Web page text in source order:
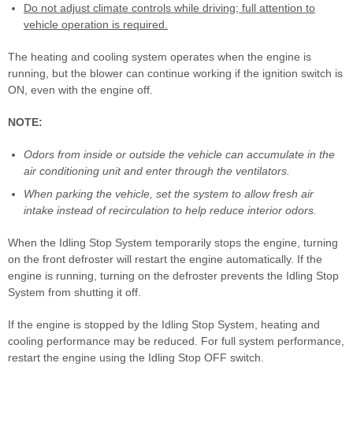
Do not adjust climate controls while driving; full attention to
vehicle operation is required.
The heating and cooling system operates when the engine is
running, but the blower can continue working if the ignition switch is
ON, even with the engine off.
NOTE:
Odors from inside or outside the vehicle can accumulate in the
air conditioning unit and enter through the ventilators.
When parking the vehicle, set the system to allow fresh air
intake instead of recirculation to help reduce interior odors.
When the Idling Stop System temporarily stops the engine, turning
on the front defroster will restart the engine automatically. If the
engine is running, turning on the defroster prevents the Idling Stop
System from shutting it off.
If the engine is stopped by the Idling Stop System, heating and
cooling performance may be reduced. For full system performance,
restart the engine using the Idling Stop OFF switch.